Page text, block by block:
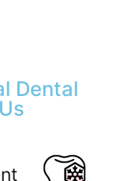
Dental